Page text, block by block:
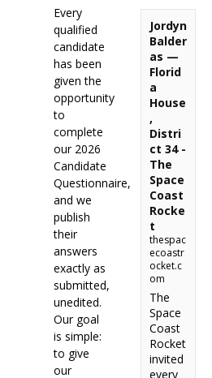
Jordyn
Balder
as —
Florid
a
House
,
Distri
ct 34 -
The
Space
Coast
Rocke
t
thespac
ecoastr
ocket.c
om
The
Space
Coast
Rocket
invited
every
Every
qualified
candidate
has been
given the
opportunity
to
complete
our 2026
Candidate
Questionnaire,
and we
publish
their
answers
exactly as
submitted,
unedited.
Our goal
is simple:
to give
our